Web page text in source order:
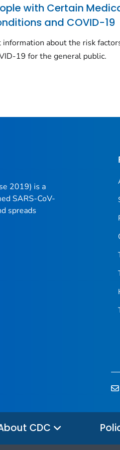
with Certain
and COVID-19
information about the risk
19 for the general public.
2019) is a
SARS-CoV-
spreads
CDC